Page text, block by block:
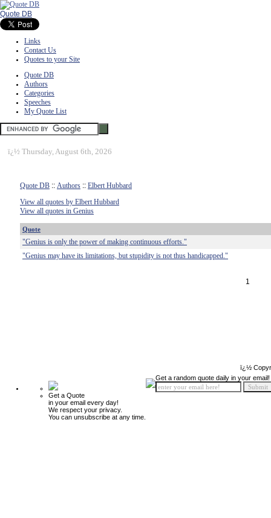
Quote DB
Links
Contact Us
Quotes to your Site
Quote DB
Authors
Categories
Speeches
My Quote List
ï¿½ Thursday, August 6th, 2026
Quote DB :: Authors :: Elbert Hubbard
View all quotes by Elbert Hubbard
View all quotes in Genius
Quote
"Genius is only the power of making continuous efforts."
"Genius may have its limitations, but stupidity is not thus handicapped."
1
ï¿½
Get a Quote
in your email every day!
We respect your privacy.
You can unsubscribe at any time.
Get a random quote daily in your email!